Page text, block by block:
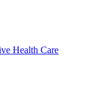
Health Care